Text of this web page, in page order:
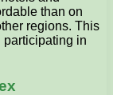
than on
regions. This
participating in